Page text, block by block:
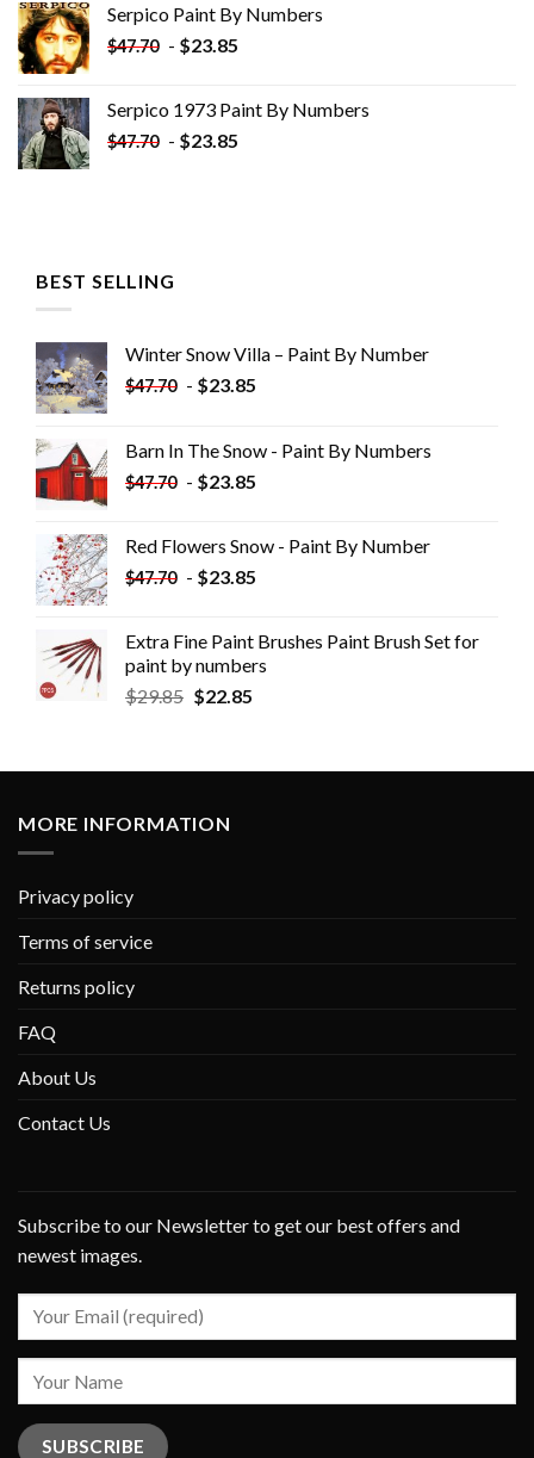
$34.35.$19.35.
Serpico Paint By Numbers
$47.70 - $23.85
Serpico 1973 Paint By Numbers
$47.70 - $23.85
BEST SELLING
Winter Snow Villa – Paint By Number
$47.70 - $23.85
Barn In The Snow - Paint By Numbers
$47.70 - $23.85
Red Flowers Snow - Paint By Number
$47.70 - $23.85
Extra Fine Paint Brushes Paint Brush Set for
paint by numbers
$29.85 $22.85
MORE INFORMATION
Privacy policy
Terms of service
Returns policy
FAQ
About Us
Contact Us
Subscribe to our Newsletter to get our best offers and
newest images.